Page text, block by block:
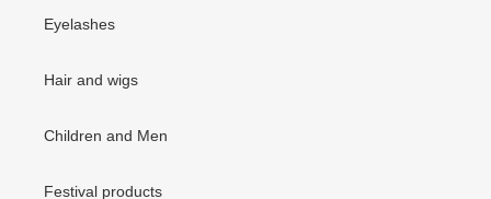
Eyelashes
Hair and wigs
Children and Men
Festival products